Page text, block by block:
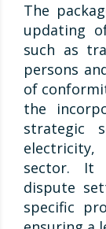
The
updating
such as
persons
of
the
strategic
sector. It
dispute
specific